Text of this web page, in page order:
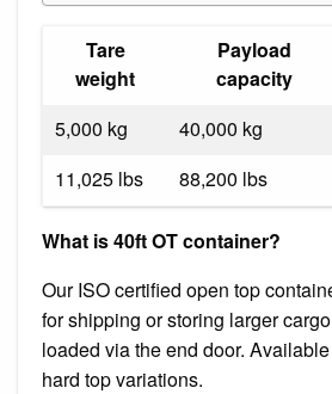
Tare
weight
Payload
capacity
5,000 kg
40,000 kg
11,025 lbs
88,200 lbs
What is 40ft OT container?
Our ISO certified open top
for shipping or storing larger
loaded via the end door.
hard top variations.